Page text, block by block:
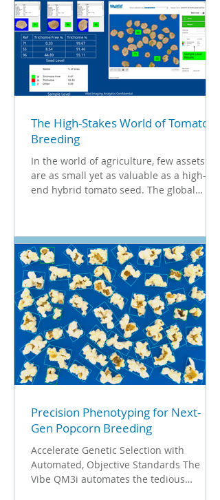
breeders, farmers, and processors has
exposed the limitations of subjective
grading. True quality is a combination of
both surface health and physical
morphology. To establish true, uniform
standards, the industry must transition
from qualitative visual
The High-Stakes World of Tomato
Breeding
In the world of agriculture, few assets
are as small yet as valuable as a high-
end hybrid tomato seed. The global
operating in this high-stakes industry,
quality control isn't just a process; it's a
financial necessity. They cannot afford to
sell a packet of 1,000 seeds for hundreds
of dollars if 5% of them are empty or
"fuzzy." But what makes quality control
for these tiny, high-value assets so u
Precision Phenotyping for Next-
Gen Popcorn Breeding
Accelerate Genetic Selection with
Automated, Objective Standards The
Vibe QM3i automates the tedious